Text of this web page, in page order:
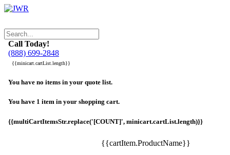
Call Today!
(888) 699-2848
{{minicart.cartList.length}}
You have no items in your quote list.
You have 1 item in your shopping cart.
{{multiCartItemsStr.replace('[COUNT]', minicart.cartList.length)}}
{{cartItem.ProductName}}